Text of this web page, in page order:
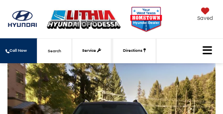
Saved
Call Now Service Directions
Search